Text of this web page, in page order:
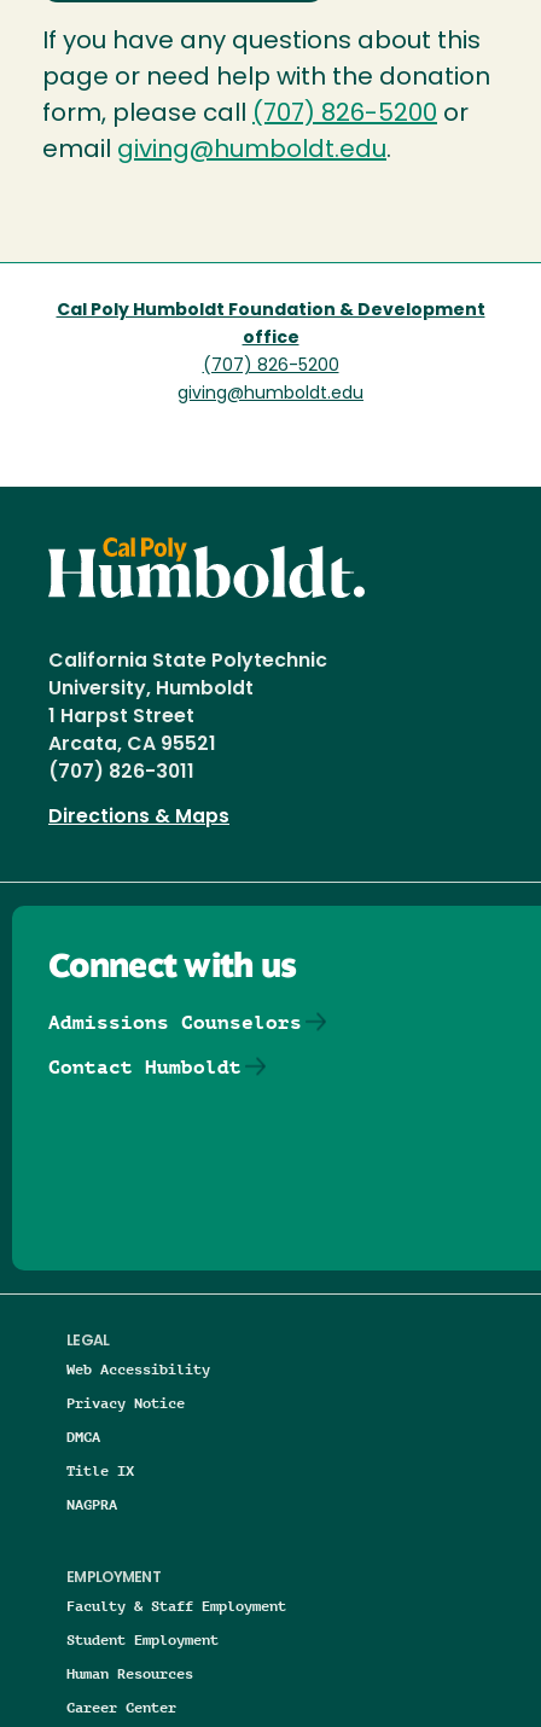
If you have any questions about this
page or need help with the donation
form, please call (707) 826-5200 or
email giving@humboldt.edu.
Cal Poly Humboldt Foundation & Development
office
(707) 826-5200
giving@humboldt.edu
California State Polytechnic
University, Humboldt
1 Harpst Street
Arcata, CA 95521
(707) 826-3011
Directions & Maps
LEGAL
Web Accessibility
Privacy Notice
DMCA
Title IX
NAGPRA
EMPLOYMENT
Faculty & Staff Employment
Student Employment
Human Resources
Career Center
Connect with us
Admissions Counselors
Contact Humboldt